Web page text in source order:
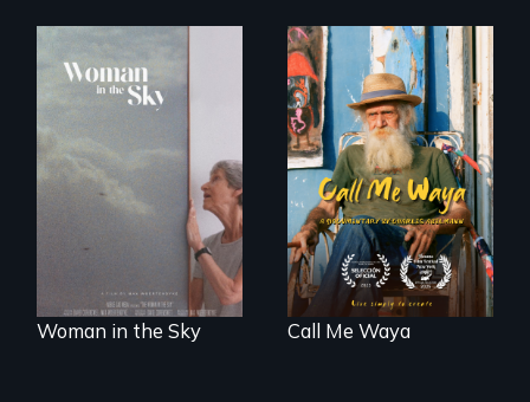
An epic love story
about the
preservation of an
artist's legacy.
Woman in the Sky
Enter the mind and
life of a Cuban
octogenarian, self
taught “Outsider”
artist.
Call Me Waya